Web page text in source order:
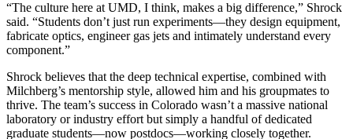
“The culture here at UMD, I think, makes a big difference,” Shrock
said. “Students don’t just run experiments—they design equipment,
fabricate optics, engineer gas jets and intimately understand every
component.”
Shrock believes that the deep technical expertise, combined with
Milchberg’s mentorship style, allowed him and his groupmates to
thrive. The team’s success in Colorado wasn’t a massive national
laboratory or industry effort but simply a handful of dedicated
graduate students—now postdocs—working closely together.